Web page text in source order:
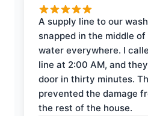
A supply line to our
snapped in the middle
water everywhere. I
line at 2:00 AM, and
door in thirty minutes.
prevented the damage
the rest of the house.